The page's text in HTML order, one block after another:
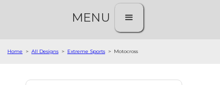
MENU
Home > All Designs > Extreme Sports > Motocross